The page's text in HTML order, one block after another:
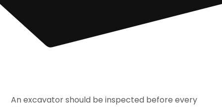
An excavator should be inspected before every